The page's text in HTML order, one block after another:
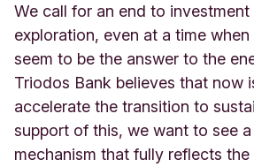
We call for an end to
exploration, even at a time
seem to be the answer to the
Triodos Bank believes that now
accelerate the transition to
support of this, we want to see
mechanism that fully reflects the